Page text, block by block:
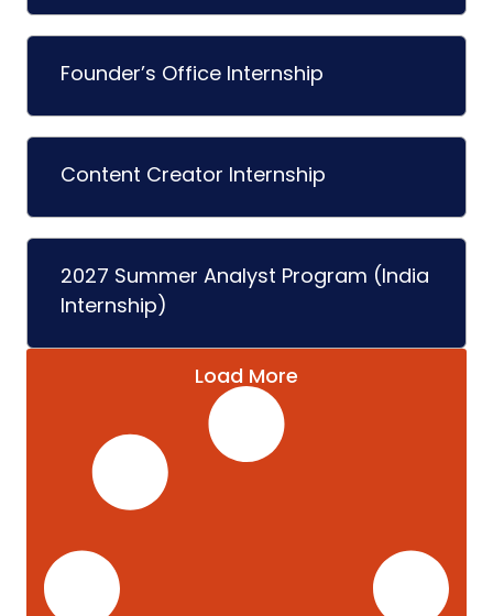
Founder’s Office Internship
Content Creator Internship
2027 Summer Analyst Program (India
Internship)
Load More